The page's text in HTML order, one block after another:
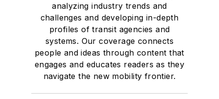
analyzing industry trends and
challenges and developing in-depth
profiles of transit agencies and
systems. Our coverage connects
people and ideas through content that
engages and educates readers as they
navigate the new mobility frontier.